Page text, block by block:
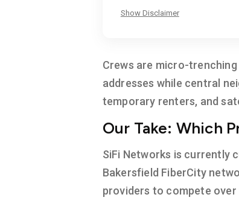
Show Disclaimer
Crews are micro-
addresses while central
temporary renters, and
Our Take: Which
SiFi Networks is currently
Bakersfield FiberCity
providers to compete